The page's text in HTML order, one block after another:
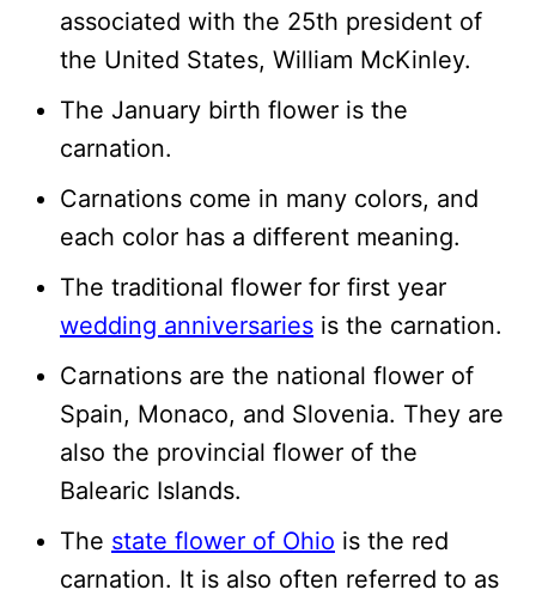
associated with the 25th president of
the United States, William McKinley.
The January birth flower is the
carnation.
Carnations come in many colors, and
each color has a different meaning.
The traditional flower for first year
wedding anniversaries is the carnation.
Carnations are the national flower of
Spain, Monaco, and Slovenia. They are
also the provincial flower of the
Balearic Islands.
The state flower of Ohio is the red
carnation. It is also often referred to as